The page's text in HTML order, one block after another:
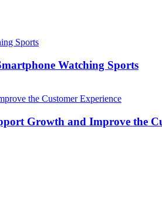
Watching Sports
Growth and Improve the